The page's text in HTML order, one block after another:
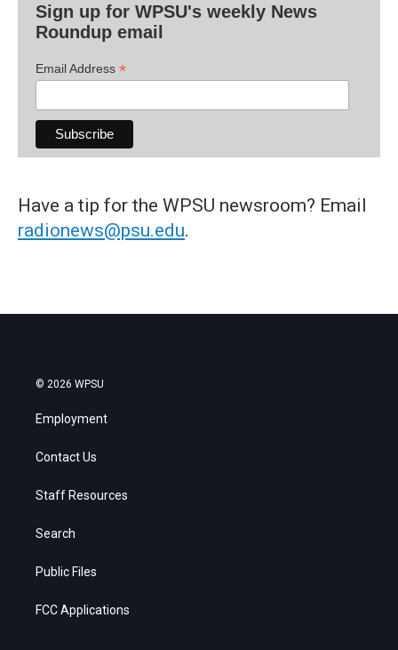
Sign up for WPSU's weekly News
Roundup email
Email Address *
Have a tip for the WPSU newsroom? Email
radionews@psu.edu.
© 2026 WPSU
Employment
Contact Us
Staff Resources
Search
Public Files
FCC Applications